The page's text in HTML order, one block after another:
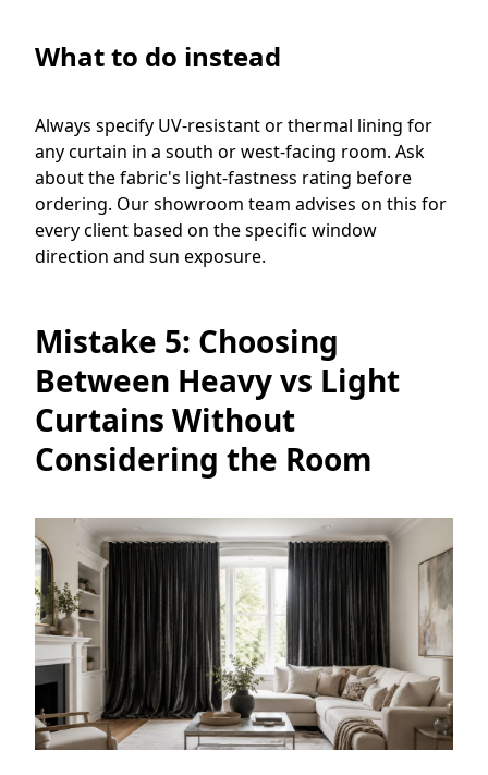
What to do instead
Always specify UV-resistant or thermal lining for
any curtain in a south or west-facing room. Ask
about the fabric's light-fastness rating before
ordering. Our showroom team advises on this for
every client based on the specific window
direction and sun exposure.
Mistake 5: Choosing
Between Heavy vs Light
Curtains Without
Considering the Room